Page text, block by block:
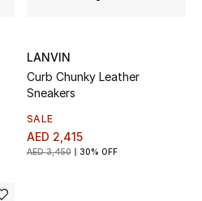
LANVIN
Curb Chunky Leather
Sneakers
SALE
AED 2,415
AED 3,450 30% OFF